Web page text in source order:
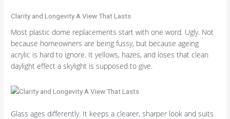
Clarity and Longevity A View That Lasts
Most plastic dome replacements start with one word. Ugly. Not
because homeowners are being fussy, but because ageing
acrylic is hard to ignore. It yellows, hazes, and loses that clean
daylight effect a skylight is supposed to give.
Glass ages differently. It keeps a clearer, sharper look and suits